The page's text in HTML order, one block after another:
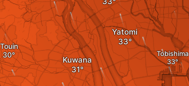
Touin
Kuwana
Yatomi
Tobishima